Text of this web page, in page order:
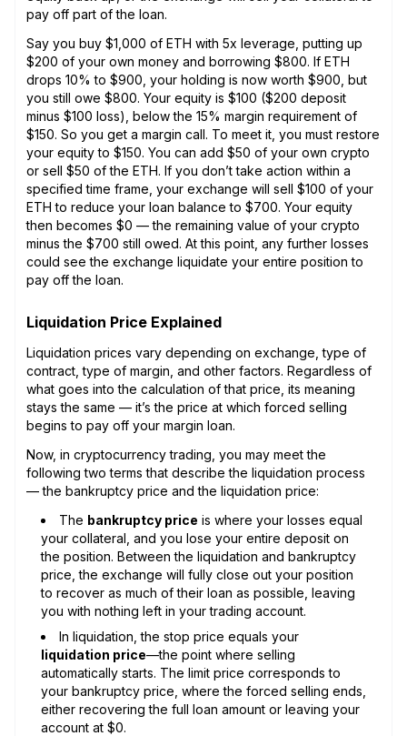
pay off part of the loan.
Say you buy $1,000 of ETH with 5x leverage, putting up
$200 of your own money and borrowing $800. If ETH
drops 10% to $900, your holding is now worth $900, but
you still owe $800. Your equity is $100 ($200 deposit
minus $100 loss), below the 15% margin requirement of
$150. So you get a margin call. To meet it, you must restore
your equity to $150. You can add $50 of your own crypto
or sell $50 of the ETH. If you don’t take action within a
specified time frame, your exchange will sell $100 of your
ETH to reduce your loan balance to $700. Your equity
then becomes $0 — the remaining value of your crypto
minus the $700 still owed. At this point, any further losses
could see the exchange liquidate your entire position to
pay off the loan.
Liquidation Price Explained
Liquidation prices vary depending on exchange, type of
contract, type of margin, and other factors. Regardless of
what goes into the calculation of that price, its meaning
stays the same — it’s the price at which forced selling
begins to pay off your margin loan.
Now, in cryptocurrency trading, you may meet the
following two terms that describe the liquidation process
— the bankruptcy price and the liquidation price:
The bankruptcy price is where your losses equal
your collateral, and you lose your entire deposit on
the position. Between the liquidation and bankruptcy
price, the exchange will fully close out your position
to recover as much of their loan as possible, leaving
you with nothing left in your trading account.
In liquidation, the stop price equals your
liquidation price—the point where selling
automatically starts. The limit price corresponds to
your bankruptcy price, where the forced selling ends,
either recovering the full loan amount or leaving your
account at $0.